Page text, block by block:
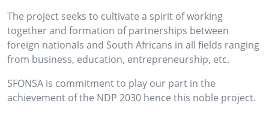
The project seeks to cultivate a spirit of working
together and formation of partnerships between
foreign nationals and South Africans in all fields ranging
from business, education, entrepreneurship, etc.
SFONSA is commitment to play our part in the
achievement of the NDP 2030 hence this noble project.